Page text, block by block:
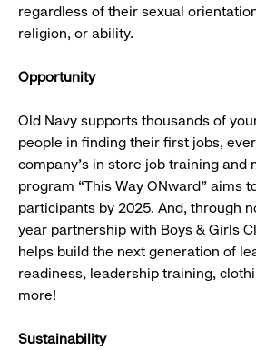
regardless of their sexual
religion, or ability.
Opportunity
Old Navy supports thousands of
people in finding their first jobs,
company’s in store job training and
program “This Way ONward” aims
participants by 2025. And, through
year partnership with Boys & Girls
helps build the next generation of
readiness, leadership training,
more!
Sustainability